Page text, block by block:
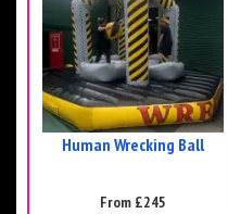
Human Wrecking Ball
From £245